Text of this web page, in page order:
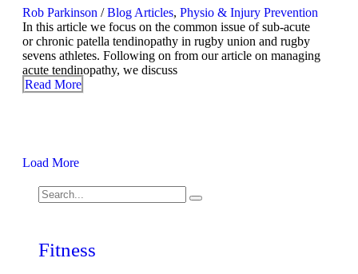
Rob Parkinson / Blog Articles, Physio & Injury Prevention
In this article we focus on the common issue of sub-acute
or chronic patella tendinopathy in rugby union and rugby
sevens athletes. Following on from our article on managing
acute tendinopathy, we discuss
Read More
Load More
Fitness